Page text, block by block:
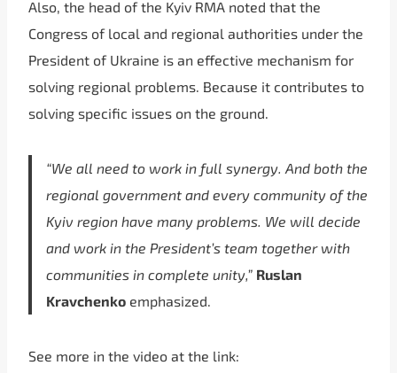
Also, the head of the Kyiv RMA noted that the
Congress of local and regional authorities under the
President of Ukraine is an effective mechanism for
solving regional problems. Because it contributes to
solving specific issues on the ground.
“We all need to work in full synergy. And both the
regional government and every community of the
Kyiv region have many problems. We will decide
and work in the President’s team together with
communities in complete unity,” Ruslan
Kravchenko emphasized.
See more in the video at the link: